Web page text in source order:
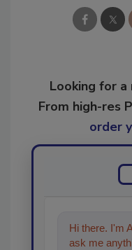
Looking for
From high-res
order
Hi there. I'm
ask me